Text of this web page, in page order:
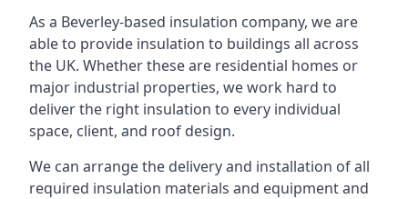
As a Beverley-based insulation company, we are
able to provide insulation to buildings all across
the UK. Whether these are residential homes or
major industrial properties, we work hard to
deliver the right insulation to every individual
space, client, and roof design.
We can arrange the delivery and installation of all
required insulation materials and equipment and